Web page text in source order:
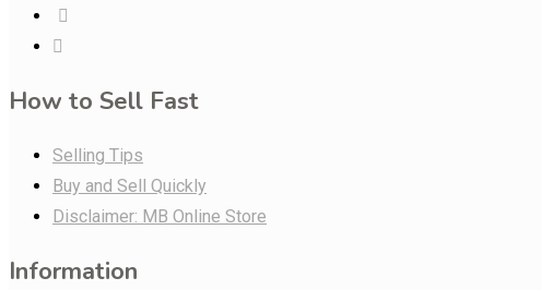
How to Sell Fast
Selling Tips
Buy and Sell Quickly
Disclaimer: MB Online Store
Information